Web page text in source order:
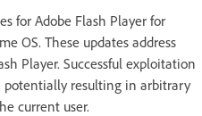
for Adobe Flash Player for
OS. These updates address
Player. Successful exploitation
potentially resulting in arbitrary
current user.